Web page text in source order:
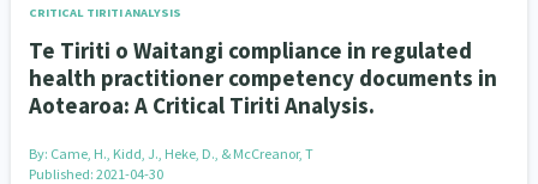
CRITICAL TIRITI ANALYSIS
Te Tiriti o Waitangi compliance in regulated
health practitioner competency documents in
Aotearoa: A Critical Tiriti Analysis.
By: Came, H., Kidd, J., Heke, D., & McCreanor, T
Published: 2021-04-30